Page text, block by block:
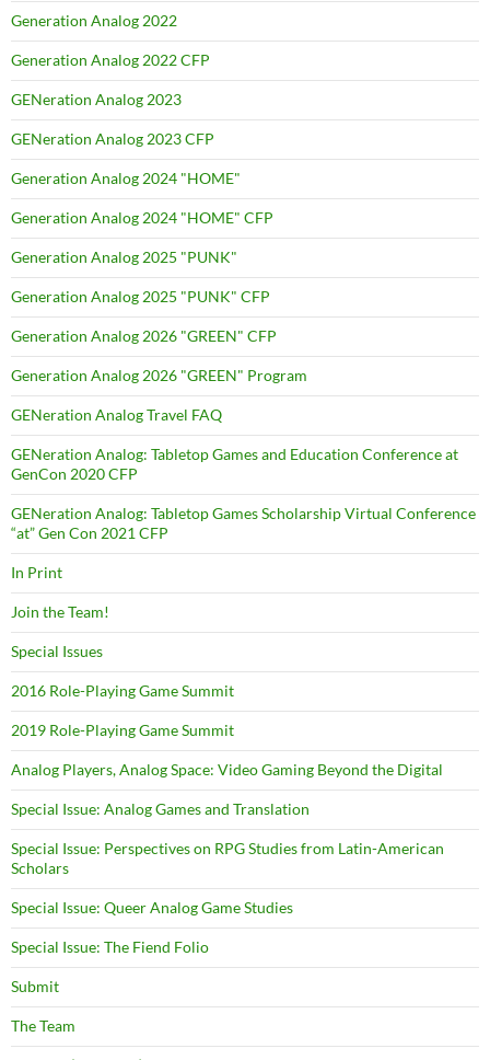
Generation Analog 2022
Generation Analog 2022 CFP
GENeration Analog 2023
GENeration Analog 2023 CFP
Generation Analog 2024 "HOME"
Generation Analog 2024 "HOME" CFP
Generation Analog 2025 "PUNK"
Generation Analog 2025 "PUNK" CFP
Generation Analog 2026 "GREEN" CFP
Generation Analog 2026 "GREEN" Program
GENeration Analog Travel FAQ
GENeration Analog: Tabletop Games and Education Conference at
GenCon 2020 CFP
GENeration Analog: Tabletop Games Scholarship Virtual Conference
“at” Gen Con 2021 CFP
In Print
Join the Team!
Special Issues
2016 Role-Playing Game Summit
2019 Role-Playing Game Summit
Analog Players, Analog Space: Video Gaming Beyond the Digital
Special Issue: Analog Games and Translation
Special Issue: Perspectives on RPG Studies from Latin-American
Scholars
Special Issue: Queer Analog Game Studies
Special Issue: The Fiend Folio
Submit
The Team